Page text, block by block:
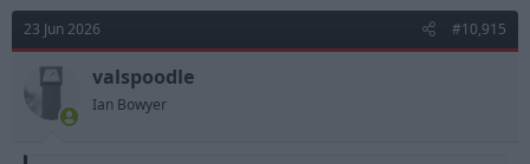
t
i
o
n
s
:
23 Jun 2026 #10,915
valspoodle
Ian Bowyer